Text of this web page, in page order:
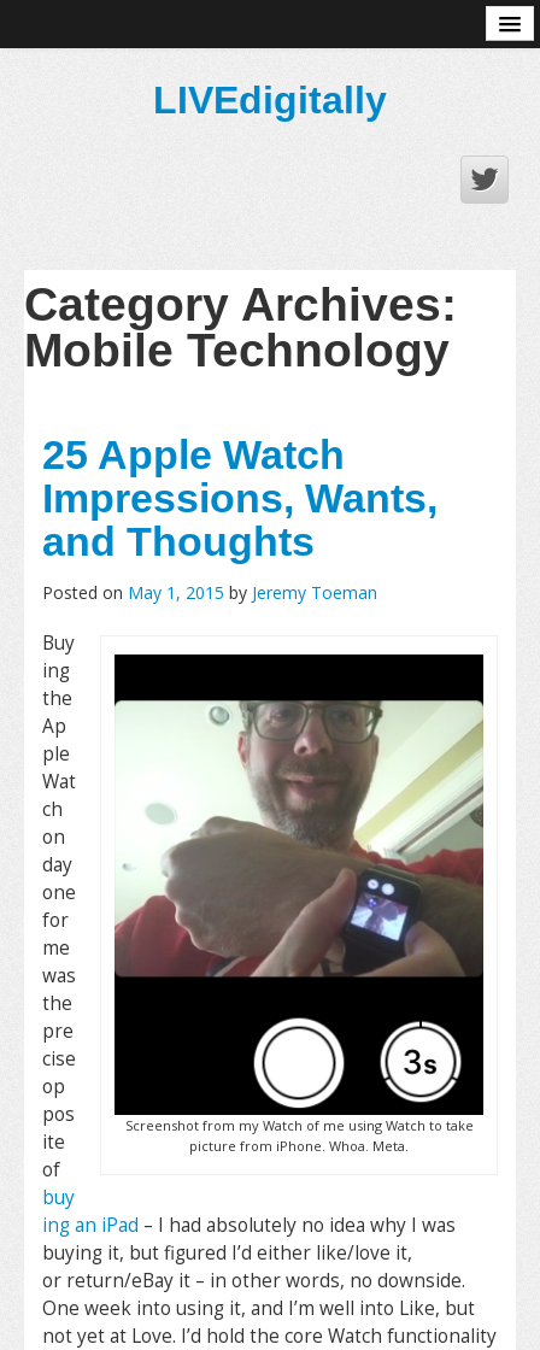
LIVEdigitally
Category Archives:
Mobile Technology
25 Apple Watch
Impressions, Wants,
and Thoughts
Posted on May 1, 2015 by Jeremy Toeman
Screenshot from my Watch of me using Watch to take
picture from iPhone. Whoa. Meta.
Buy
ing
the
Ap
ple
Wat
ch
on
day
one
for
me
was
the
pre
cise
op
pos
ite
of
buy
ing an iPad – I had absolutely no idea why I was
buying it, but figured I’d either like/love it,
or return/eBay it – in other words, no downside.
One week into using it, and I’m well into Like, but
not yet at Love. I’d hold the core Watch functionality